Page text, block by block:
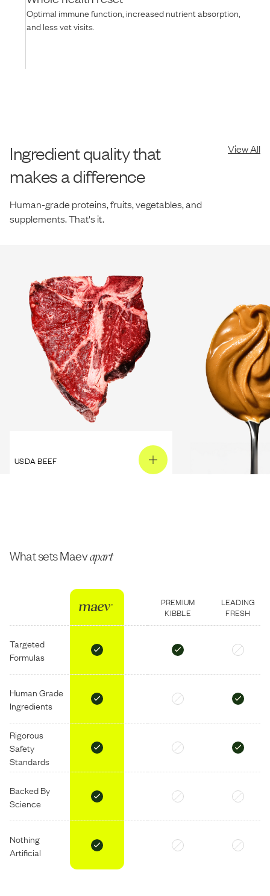
Optimal immune function, increased nutrient absorption,
and less vet visits.
Ingredient quality that
makes a difference
Human-grade proteins, fruits, vegetables, and
supplements. That's it.
View All
USDA BEEF
What sets Maevapart
Targeted
Formulas
Human Grade
Ingredients
Rigorous
Safety
Standards
Backed By
Science
Nothing
Artificial
PREMIUM
KIBBLE
LEADING
FRESH